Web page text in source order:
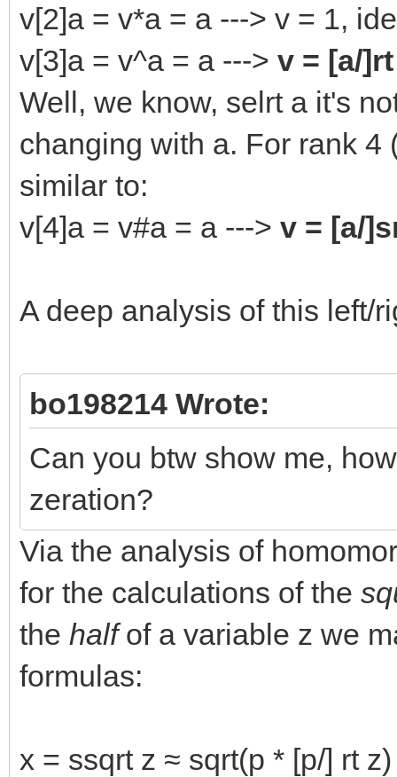
v[2]a = v*a = a ---> v = 1,
v[3]a = v^a = a ---> v = [a/
Well, we know, selrt a it's
changing with a. For rank 4
similar to:
v[4]a = v#a = a ---> v = [a/
A deep analysis of this left/
bo198214 Wrote:
Can you btw show me,
zeration?
Via the analysis of
for the calculations of the
the halfof a variable z we
formulas:
x = ssqrt z ≈ sqrt(p * [p/] rt